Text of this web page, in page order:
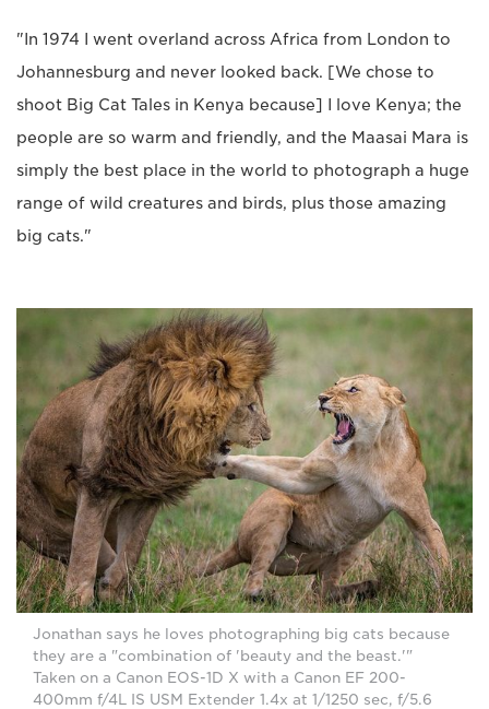
"In 1974 I went overland across Africa from London to
Johannesburg and never looked back. [We chose to
shoot Big Cat Tales in Kenya because] I love Kenya; the
people are so warm and friendly, and the Maasai Mara is
simply the best place in the world to photograph a huge
range of wild creatures and birds, plus those amazing
big cats."
Jonathan says he loves photographing big cats because
they are a "combination of 'beauty and the beast.'"
Taken on a Canon EOS-1D X with a Canon EF 200-
400mm f/4L IS USM Extender 1.4x at 1/1250 sec, f/5.6